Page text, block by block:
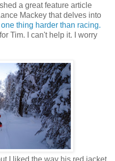
a great feature article
Mackey that delves into
thing harder than racing.
Tim. I can't help it. I worry
I liked the way his red jacket